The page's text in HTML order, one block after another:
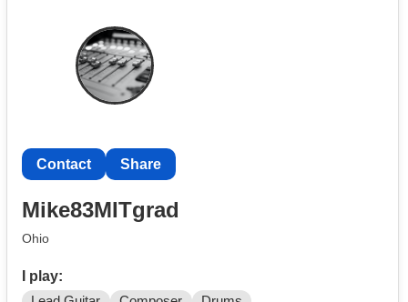
www.gaetanonicolosi.com
Contact Share
Mike83MITgrad
Ohio
I play: